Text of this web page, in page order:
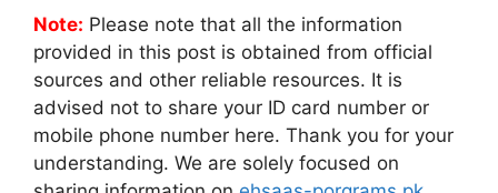
Note: Please note that all the information
provided in this post is obtained from official
sources and other reliable resources. It is
advised not to share your ID card number or
mobile phone number here. Thank you for your
understanding. We are solely focused on